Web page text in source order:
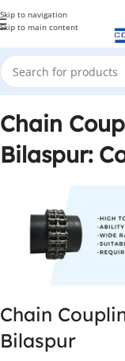
Skip to navigation
Skip to main content
Chain
Bilaspur:
Chain
Bilaspur